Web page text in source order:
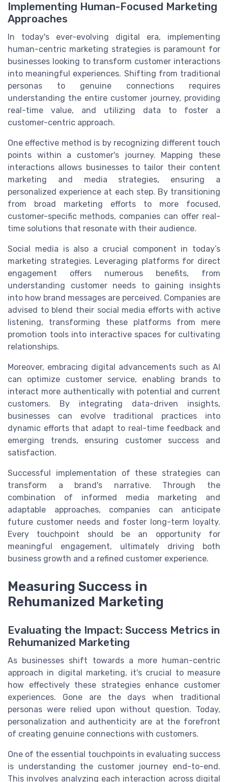
Implementing Human-Focused Marketing
Approaches
In today's ever-evolving digital era, implementing
human-centric marketing strategies is paramount for
businesses looking to transform customer interactions
into meaningful experiences. Shifting from traditional
personas to genuine connections requires
understanding the entire customer journey, providing
real-time value, and utilizing data to foster a
customer-centric approach.
One effective method is by recognizing different touch
points within a customer's journey. Mapping these
interactions allows businesses to tailor their content
marketing and media strategies, ensuring a
personalized experience at each step. By transitioning
from broad marketing efforts to more focused,
customer-specific methods, companies can offer real-
time solutions that resonate with their audience.
Social media is also a crucial component in today’s
marketing strategies. Leveraging platforms for direct
engagement offers numerous benefits, from
understanding customer needs to gaining insights
into how brand messages are perceived. Companies are
advised to blend their social media efforts with active
listening, transforming these platforms from mere
promotion tools into interactive spaces for cultivating
relationships.
Moreover, embracing digital advancements such as AI
can optimize customer service, enabling brands to
interact more authentically with potential and current
customers. By integrating data-driven insights,
businesses can evolve traditional practices into
dynamic efforts that adapt to real-time feedback and
emerging trends, ensuring customer success and
satisfaction.
Successful implementation of these strategies can
transform a brand's narrative. Through the
combination of informed media marketing and
adaptable approaches, companies can anticipate
future customer needs and foster long-term loyalty.
Every touchpoint should be an opportunity for
meaningful engagement, ultimately driving both
business growth and a refined customer experience.
Measuring Success in
Rehumanized Marketing
Evaluating the Impact: Success Metrics in
Rehumanized Marketing
As businesses shift towards a more human-centric
approach in digital marketing, it's crucial to measure
how effectively these strategies enhance customer
experiences. Gone are the days when traditional
personas were relied upon without question. Today,
personalization and authenticity are at the forefront
of creating genuine connections with customers.
One of the essential touchpoints in evaluating success
is understanding the customer journey end-to-end.
This involves analyzing each interaction across digital